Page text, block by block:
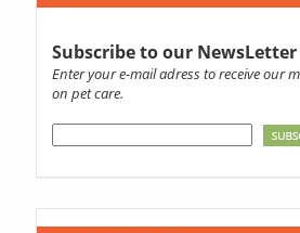
Subscribe to our NewsLetter
Enter your e-mail adress to receive our
on pet care.